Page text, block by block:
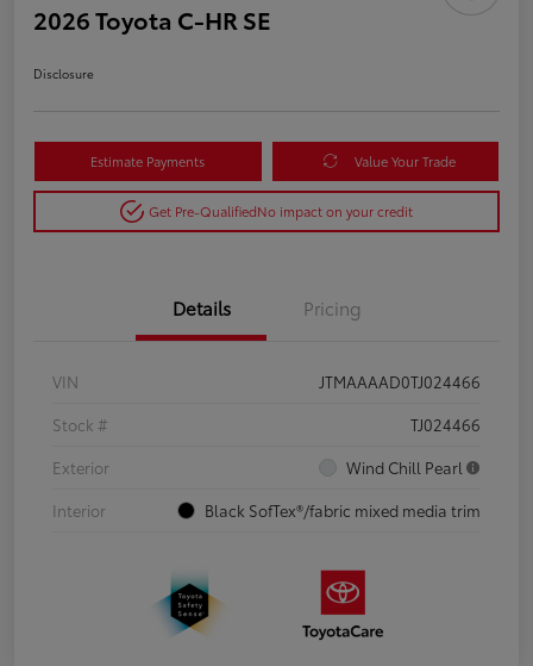
2026 Toyota C-HR SE
Disclosure
Estimate Payments Value Your Trade
Get Pre-QualifiedNo impact on your credit
Details Pricing
VIN
JTMAAAAD0TJ024466
Stock #
TJ024466
Exterior
Wind Chill Pearl
Interior
Black SofTex®/fabric mixed media trim